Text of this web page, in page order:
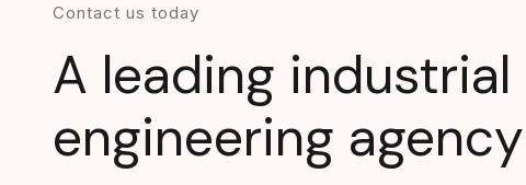
Contact us today
A leading
engineering agency